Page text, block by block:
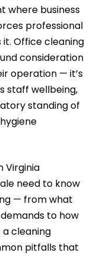
where business
professional
Office cleaning
consideration
operation — it’s
staff wellbeing,
standing of
Virginia
need to know
— from what
to how
cleaning
pitfalls that